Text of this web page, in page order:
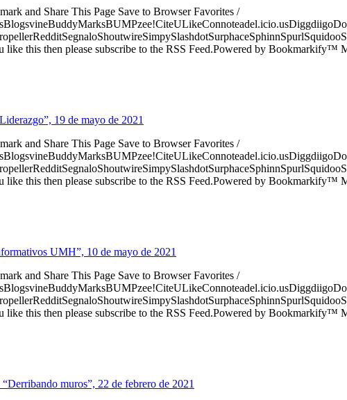
and Share This Page Save to Browser Favorites /
this then please subscribe to the RSS Feed.Powered by Bookmarkify™
19 de mayo de 2021
and Share This Page Save to Browser Favorites /
this then please subscribe to the RSS Feed.Powered by Bookmarkify™
UMH”, 10 de mayo de 2021
and Share This Page Save to Browser Favorites /
this then please subscribe to the RSS Feed.Powered by Bookmarkify™
muros”, 22 de febrero de 2021